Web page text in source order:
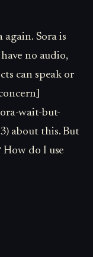
again. Sora is
no audio,
can speak or
wait-but-
about this. But
do I use